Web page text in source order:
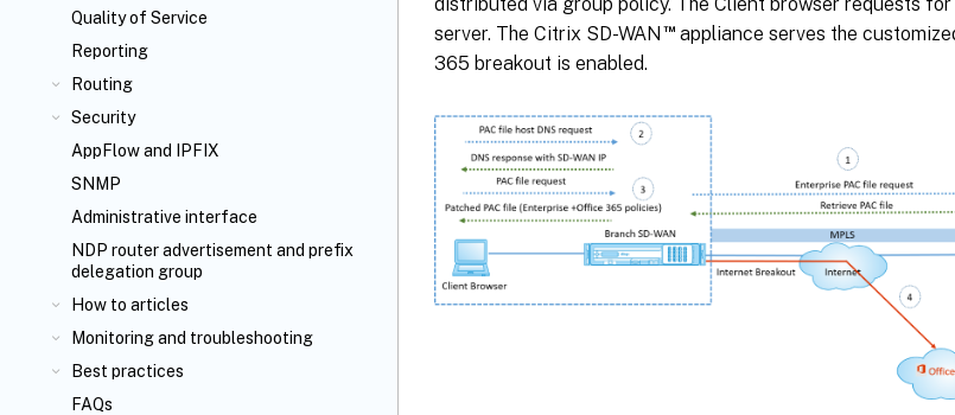
Quality of Service
Reporting
Routing
Security
AppFlowand IPFIX
SNMP
Administrative interface
NDP router advertisement and prefix
delegation group
How to articles
Monitoring and troubleshooting
Best practices
FAQs
server. The Citrix SD-WAN ™appliance serves the
365 breakout is enabled.